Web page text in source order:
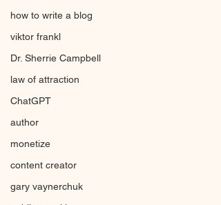
how to write a blog
viktor frankl
Dr. Sherrie Campbell
law of attraction
ChatGPT
author
monetize
content creator
gary vaynerchuk